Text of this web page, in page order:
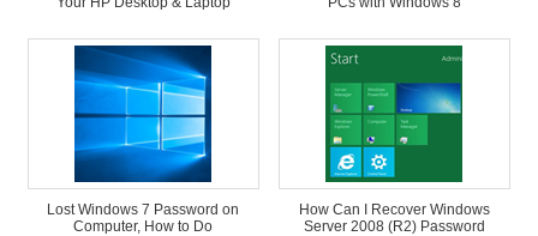
Lost Windows 7 Password on
Computer, How to Do
How Can I Recover Windows
Server 2008 (R2) Password